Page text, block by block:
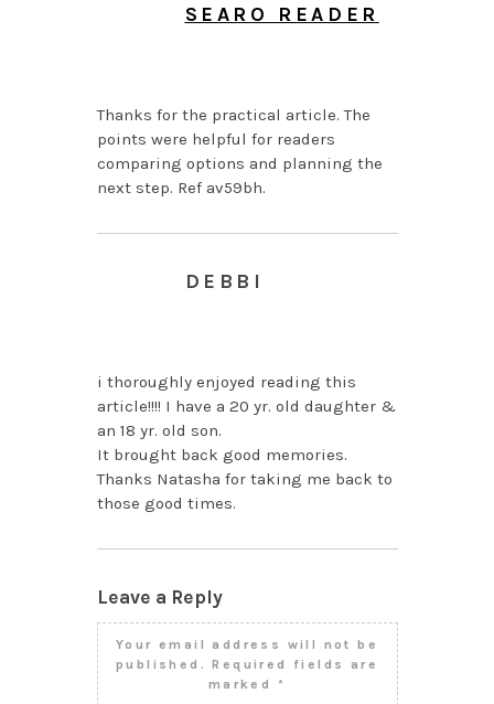
SEARO READER
Thanks for the practical article. The
points were helpful for readers
comparing options and planning the
next step. Ref av59bh.
DEBBI
i thoroughly enjoyed reading this
article!!!! I have a 20 yr. old daughter &
an 18 yr. old son.
It brought back good memories.
Thanks Natasha for taking me back to
those good times.
Leave a Reply
Your email address will not be
published.
Required fields are
marked *